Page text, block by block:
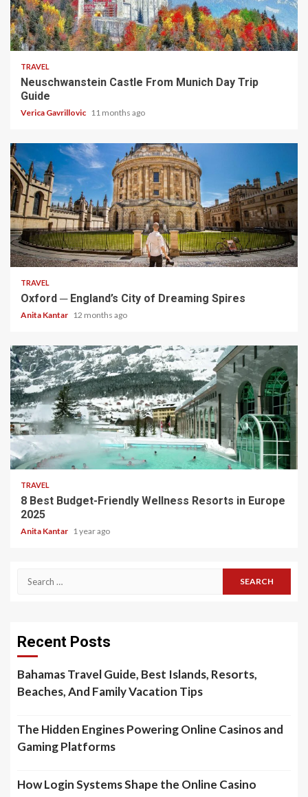
4 min read
TRAVEL
Neuschwanstein Castle From Munich Day Trip
Guide
Verica Gavrillovic 11 months ago
5 min read
TRAVEL
Oxford ─ England’s City of Dreaming Spires
Anita Kantar 12 months ago
5 min read
TRAVEL
8 Best Budget-Friendly Wellness Resorts in Europe
2025
Anita Kantar 1 year ago
Search
Recent Posts
Bahamas Travel Guide, Best Islands, Resorts,
Beaches, And Family Vacation Tips
The Hidden Engines Powering Online Casinos and
Gaming Platforms
How Login Systems Shape the Online Casino